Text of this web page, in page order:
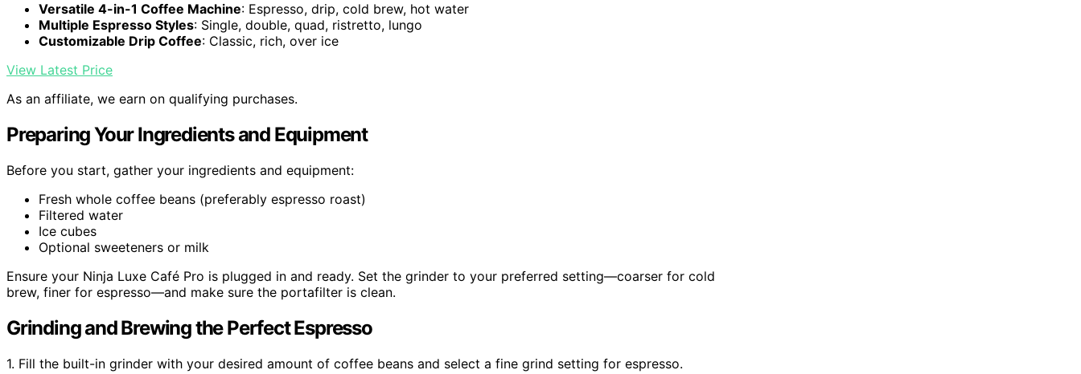
Versatile 4-in-1 Coffee Machine: Espresso, drip, cold brew, hot water
Multiple Espresso Styles: Single, double, quad, ristretto, lungo
Customizable Drip Coffee: Classic, rich, over ice
View Latest Price
As an affiliate, we earn on qualifying purchases.
Preparing Your Ingredients and Equipment
Before you start, gather your ingredients and equipment:
Fresh whole coffee beans (preferably espresso roast)
Filtered water
Ice cubes
Optional sweeteners or milk
Ensure your Ninja Luxe Café Pro is plugged in and ready. Set the grinder to your preferred setting—coarser for cold
brew, finer for espresso—and make sure the portafilter is clean.
Grinding and Brewing the Perfect Espresso
1. Fill the built-in grinder with your desired amount of coffee beans and select a fine grind setting for espresso.